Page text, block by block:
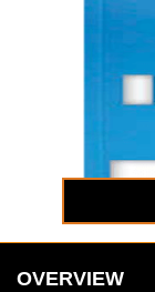
OVERVIEW